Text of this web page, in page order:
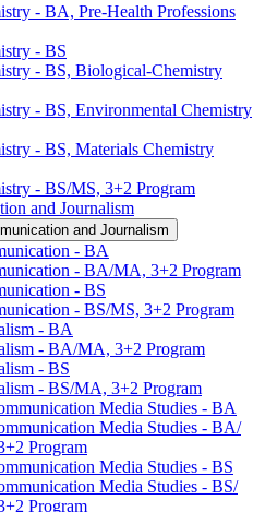
-​ BA, Pre-​Health Professions
-​ BS
-​ BS, Biological-​Chemistry
-​ BS, Environmental Chemistry
-​ BS, Materials Chemistry
-​ BS/​MS, 3+2 Program
and Journalism
and Journalism
-​ BA
-​ BA/​MA, 3+2 Program
-​ BS
-​ BS/​MS, 3+2 Program
-​ BA
-​ BA/​MA, 3+2 Program
-​ BS
-​ BS/​MA, 3+2 Program
Media Studies -​ BA
Media Studies -​ BA/​
Program
Media Studies -​ BS
Media Studies -​ BS/​
Program